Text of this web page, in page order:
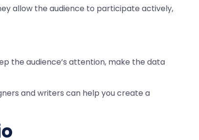
allow the audience to participate actively,
the audience’s attention, make the data
and writers can help you create a